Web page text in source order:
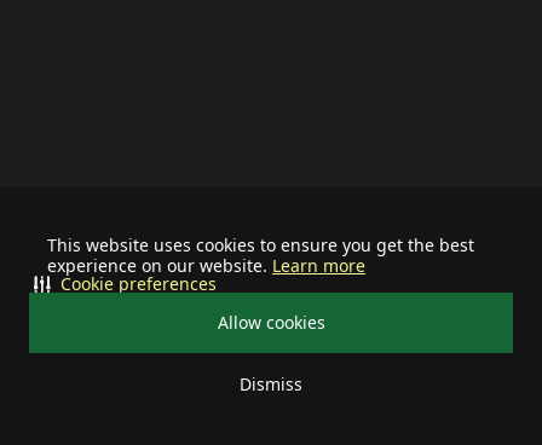
This website uses cookies to ensure you get the best
experience on our website. Learn more
Allow cookies
Dismiss
Cookie preferences